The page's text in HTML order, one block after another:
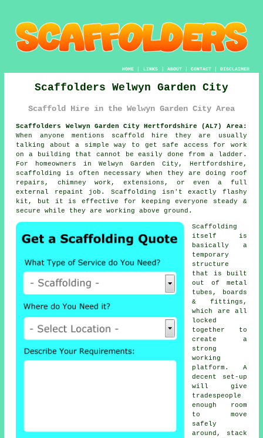
HOME| LINKS | ABOUT| CONTACT| DISCLAIMER
Scaffolders Welwyn Garden City
Scaffold Hire in the Welwyn Garden City Area
Scaffolders Welwyn Garden City Hertfordshire (AL7) Area:
When anyone mentions scaffold hire they are usually
talking about a simple way to get safe access for work
on a building that cannot be easily done from a ladder.
For homeowners in Welwyn Garden City, Hertfordshire,
scaffolding is often necessary when they are doing roof
repairs, chimney work, extensions, or even a full
external repaint job. Scaffolding isn't exactly flashy
kit, but it is effective for keeping everyone steady &
secure while they are working above ground.
Scaffolding
itself is
basically a
temporary
structure
that is built
out of metal
tubes, boards
& fittings,
which are all
locked
together to
create a
strong
working
platform. A
decent set-up
will give
tradespeople
enough room
to move
safely
around, stack